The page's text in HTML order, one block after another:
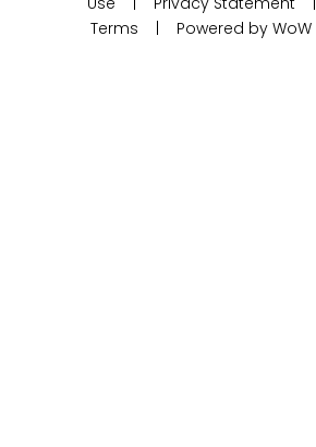
Terms
Powered by